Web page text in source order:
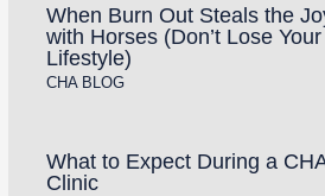
When Burn Out Steals the
with Horses (Don’t Lose
Lifestyle)
CHA BLOG
What to Expect During a
Clinic